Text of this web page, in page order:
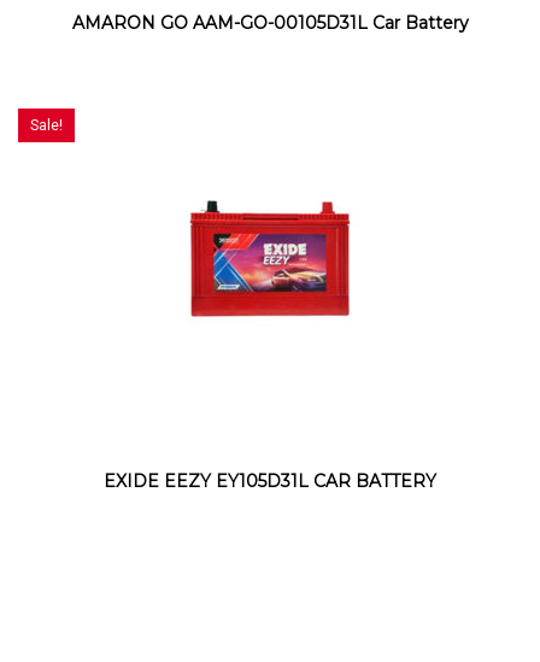
AMARON GO AAM-GO-00105D31L Car Battery
Sale!
EXIDE EEZY EY105D31L CAR BATTERY